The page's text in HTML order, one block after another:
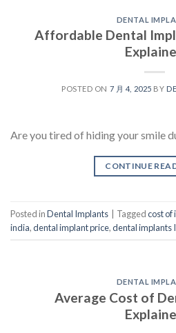
DENTAL
Affordable Dental
POSTED ON 7 月 4, 2025 BY
Are you tired of hiding your smile
CONTINUE
Posted inDental Implants Taggedcost of
india,dental implant price,dental implants
DENTAL
Average Cost of